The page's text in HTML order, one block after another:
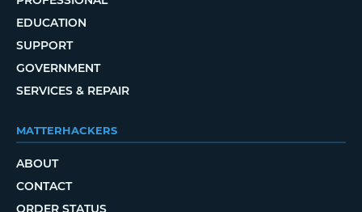
EDUCATION
SUPPORT
GOVERNMENT
SERVICES & REPAIR
MATTERHACKERS
ABOUT
CONTACT
ORDER STATUS